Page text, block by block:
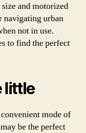
and motorized
navigating urban
not in use.
to find the perfect
little
mode of
be the perfect